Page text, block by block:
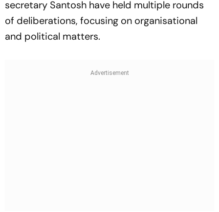
secretary Santosh have held multiple rounds
of deliberations, focusing on organisational
and political matters.